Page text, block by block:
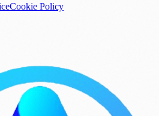
Cookie Policy